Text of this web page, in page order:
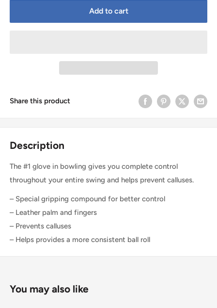
Add to cart
Share this product
Description
The #1 glove in bowling gives you complete control
throughout your entire swing and helps prevent calluses.
– Special gripping compound for better control
– Leather palm and fingers
– Prevents calluses
– Helps provides a more consistent ball roll
You may also like